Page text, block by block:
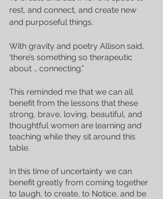
rest, and connect, and create new
and purposeful things.
With gravity and poetry Allison said,
‘there’s something so therapeutic
about … connecting.”
This reminded me that we can all
benefit from the lessons that these
strong, brave, loving, beautiful, and
thoughtful women are learning and
teaching while they sit around this
table.
In this time of uncertainty we can
benefit greatly from coming together
to laugh, to create, to Notice, and be